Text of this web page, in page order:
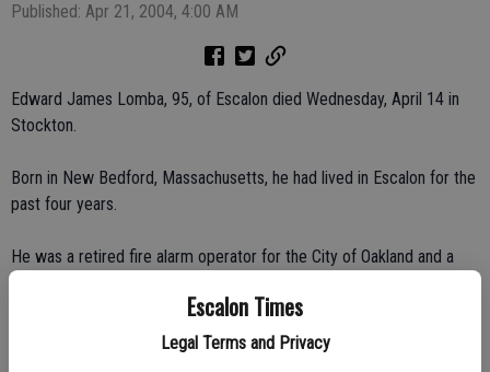
Escalon Times
Legal Terms and Privacy
Published: Apr 21, 2004, 4:00 AM
Edward James Lomba, 95, of Escalon died Wednesday, April 14 in
Stockton.
Born in New Bedford, Massachusetts, he had lived in Escalon for the
past four years.
He was a retired fire alarm operator for the City of Oakland and a
Society of Wireless Pioneers.